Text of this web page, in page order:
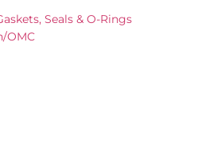
Seals & O-Rings
OMC